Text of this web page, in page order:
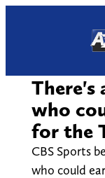
There's
who
for the
CBS Sports
who could